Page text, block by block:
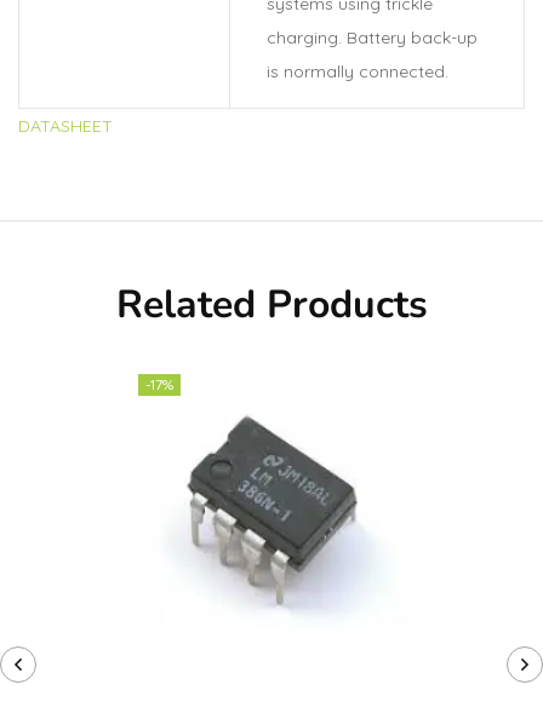
charging. Battery back-up
is normally connected.
DATASHEET
Related Products
-17%